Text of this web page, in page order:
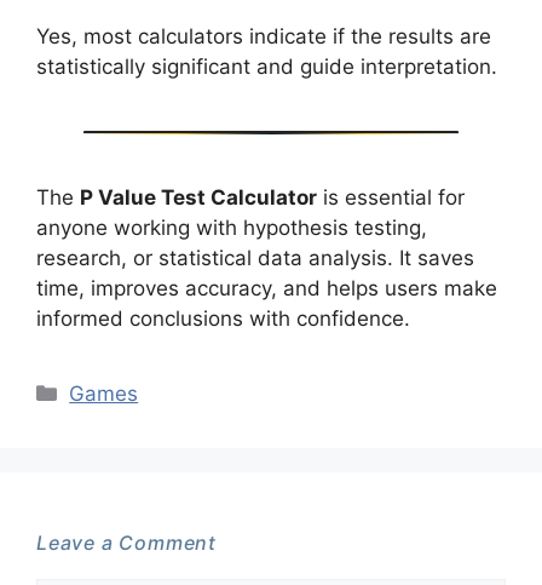
Yes, most calculators indicate if the results are
statistically significant and guide interpretation.
The P Value Test Calculator is essential for
anyone working with hypothesis testing,
research, or statistical data analysis. It saves
time, improves accuracy, and helps users make
informed conclusions with confidence.
Categories
Games
Leave a Comment